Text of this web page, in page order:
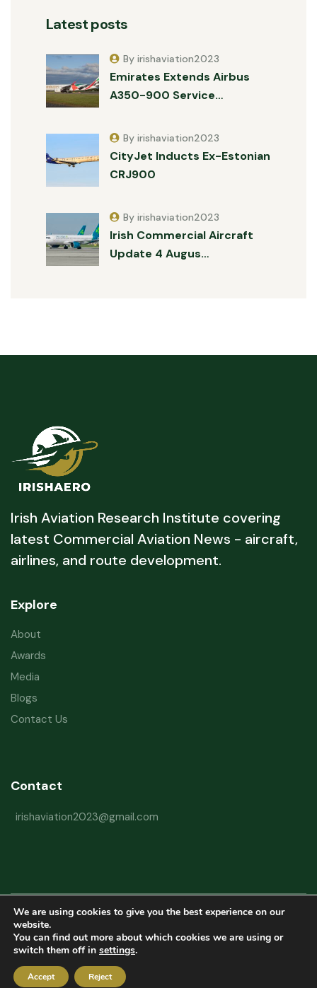
Latest posts
Emirates Extends Airbus
A350-900 Service…
By irishaviation2023
CityJet Inducts Ex-Estonian
CRJ900
By irishaviation2023
Irish Commercial Aircraft
Update 4 Augus…
By irishaviation2023
Irish Aviation Research Institute covering
latest Commercial Aviation News - aircraft,
airlines, and route development.
Explore
About
Awards
Media
Blogs
Contact Us
Contact
irishaviation2023@gmail.com
Copyright © 2026 Irish Aviation Research Institute All Rights Reserved
Powered byRefactorq
We are using cookies to give you the best experience on our
website.
You can find out more about which cookies we are using or
switch them off in settings.
Accept Reject